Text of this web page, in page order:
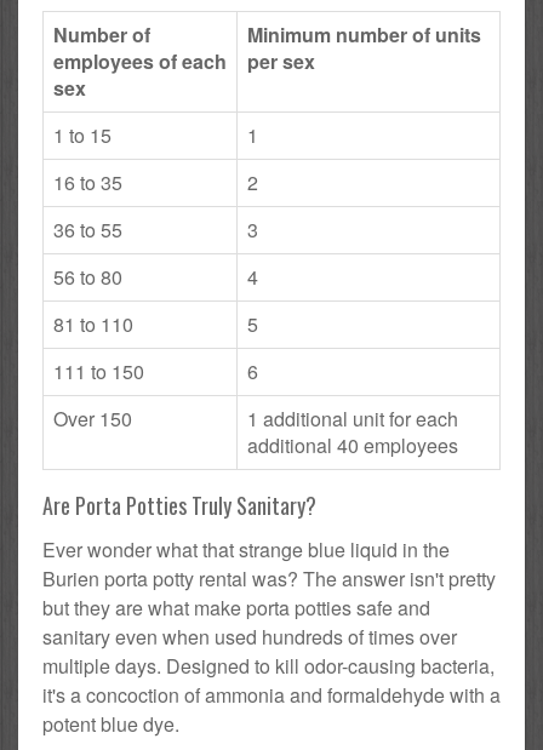
Number of
employees of each
sex
Minimum number of units
per sex
1 to 15
1
16 to 35
2
36 to 55
3
56 to 80
4
81 to 110
5
111 to 150
6
Over 150
1 additional unit for each
additional 40 employees
Are Porta Potties Truly Sanitary?
Ever wonder what that strange blue liquid in the
Burien porta potty rental was? The answer isn't pretty
but they are what make porta potties safe and
sanitary even when used hundreds of times over
multiple days. Designed to kill odor-causing bacteria,
it's a concoction of ammonia and formaldehyde with a
potent blue dye.